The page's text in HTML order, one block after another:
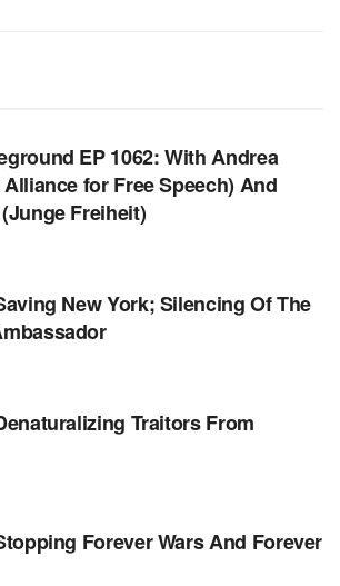
EP 1062: With Andrea
for Free Speech) And
Freiheit)
| STEPHEN K. BANNON’S
New York; Silencing Of The
| STEPHEN K. BANNON’S
Traitors From
| STEPHEN K. BANNON’S
Forever Wars And Forever